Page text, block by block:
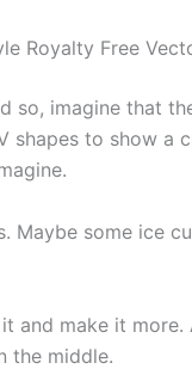
Royalty Free
so, imagine that
shapes to show a
Maybe some ice
and make it more.
the middle.